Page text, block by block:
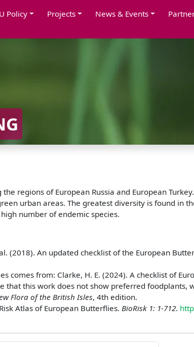
Policy Projects News & Events
regions of European Russia and European
urban areas. The greatest diversity is found in
number of endemic species.
(2018). An updated checklist of the European
comes from: Clarke, H. E. (2024). A checklist of
that this work does not show preferred foodplants,
Flora of the British Isles, 4th edition.
Atlas of European Butterflies. BioRisk 1: 1-712.